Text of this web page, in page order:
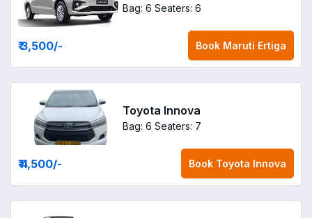
Bag: 6 Seaters: 6
₹ 3,500/- Book Maruti Ertiga
Toyota Innova
Bag: 6 Seaters: 7
₹ 4,500/- Book Toyota Innova